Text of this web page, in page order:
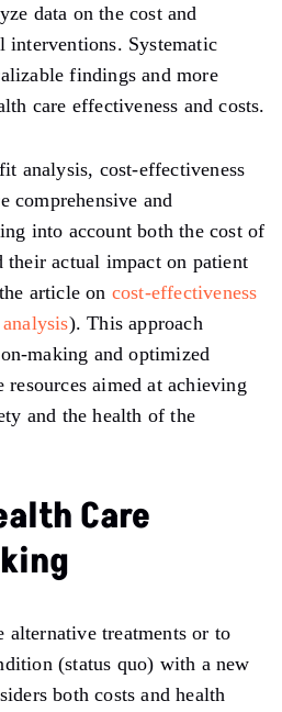
data on the cost and
interventions. Systematic
findings and more
care effectiveness and costs.
analysis, cost-effectiveness
comprehensive and
into account both the cost of
their actual impact on patient
article on cost-effectiveness
). This approach
making and optimized
aimed at achieving
and the health of the
Care
alternative treatments or to
(status quo) with a new
both costs and health